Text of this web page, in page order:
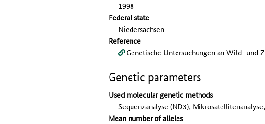
1998
Federal state
Niedersachsen
Reference
Genetische Untersuchungen an Wild- und
Genetic parameters
Used molecular genetic methods
Sequenzanalyse (ND3);
Mean number of alleles